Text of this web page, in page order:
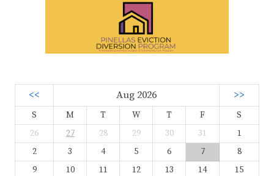
<< Aug 2026 >>
S M T W T F
S
26
27 28 29 30 31
1
2
3 4 5 6 7
8
9
10 11 12 13 14
15